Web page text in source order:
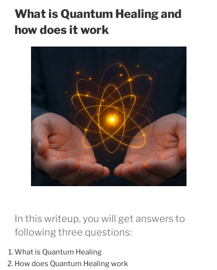
What is Quantum Healing and
how does it work
In this writeup, you will get answers to
following three questions:
What is Quantum Healing
How does Quantum Healing work